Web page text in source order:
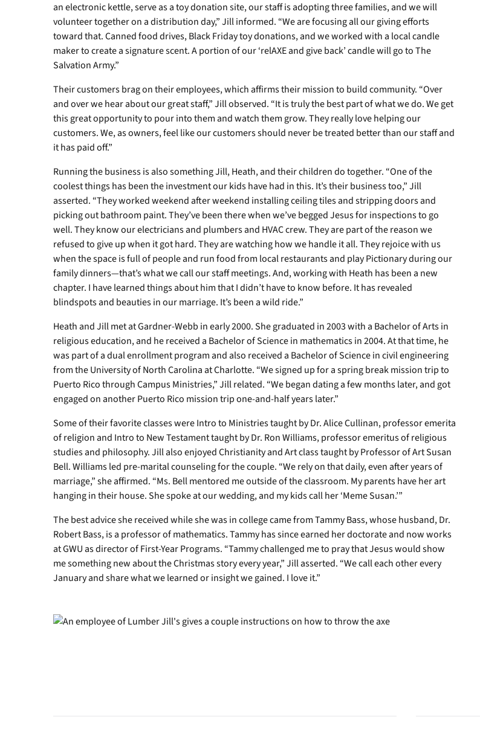
an electronic kettle, serve as a toy donation site, our staff is adopting three families, and we will
volunteer together on a distribution day,” Jill informed. “We are focusing all our giving efforts
toward that. Canned food drives, Black Friday toy donations, and we worked with a local candle
maker to create a signature scent. A portion of our ‘relAXE and give back’ candle will go to The
Salvation Army.”
Their customers brag on their employees, which affirms their mission to build community. “Over
and over we hear about our great staff,” Jill observed. “It is truly the best part of what we do. We get
this great opportunity to pour into them and watch them grow. They really love helping our
customers. We, as owners, feel like our customers should never be treated better than our staff and
it has paid off.”
Running the business is also something Jill, Heath, and their children do together. “One of the
coolest things has been the investment our kids have had in this. It’s their business too,” Jill
asserted. “They worked weekend after weekend installing ceiling tiles and stripping doors and
picking out bathroom paint. They’ve been there when we’ve begged Jesus for inspections to go
well. They know our electricians and plumbers and HVAC crew. They are part of the reason we
refused to give up when it got hard. They are watching how we handle it all. They rejoice with us
when the space is full of people and run food from local restaurants and play Pictionary during our
family dinners—that’s what we call our staff meetings. And, working with Heath has been a new
chapter. I have learned things about him that I didn’t have to know before. It has revealed
blindspots and beauties in our marriage. It’s been a wild ride.”
Heath and Jill met at Gardner-Webb in early 2000. She graduated in 2003 with a Bachelor of Arts in
religious education, and he received a Bachelor of Science in mathematics in 2004. At that time, he
was part of a dual enrollment program and also received a Bachelor of Science in civil engineering
from the University of North Carolina at Charlotte. “We signed up for a spring break mission trip to
Puerto Rico through Campus Ministries,” Jill related. “We began dating a few months later, and got
engaged on another Puerto Rico mission trip one-and-half years later.”
Some of their favorite classes were Intro to Ministries taught by Dr. Alice Cullinan, professor emerita
of religion and Intro to New Testament taught by Dr. Ron Williams, professor emeritus of religious
studies and philosophy. Jill also enjoyed Christianity and Art class taught by Professor of Art Susan
Bell. Williams led pre-marital counseling for the couple. “We rely on that daily, even after years of
marriage,” she affirmed. “Ms. Bell mentored me outside of the classroom. My parents have her art
hanging in their house. She spoke at our wedding, and my kids call her ‘Meme Susan.’”
The best advice she received while she was in college came from Tammy Bass, whose husband, Dr.
Robert Bass, is a professor of mathematics. Tammy has since earned her doctorate and now works
at GWU as director of First-Year Programs. “Tammy challenged me to pray that Jesus would show
me something new about the Christmas story every year,” Jill asserted. “We call each other every
January and share what we learned or insight we gained. I love it.”